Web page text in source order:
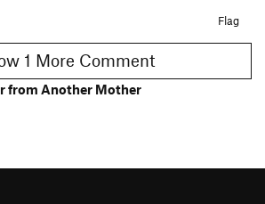
Flag
Show 1 More Comment
from Another Mother